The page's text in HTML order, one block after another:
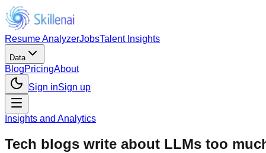
Resume AnalyzerJobsTalent Insights
Data
BlogPricingAbout
Sign inSign up
Insights and Analytics
Tech blogs write about LLMs too